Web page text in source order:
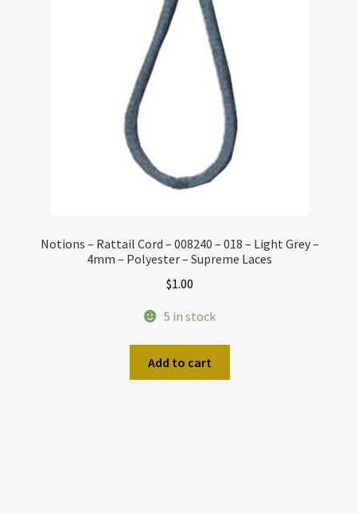
Notions – Rattail Cord – 008240 – 018 – Light Grey –
4mm – Polyester – Supreme Laces
$1.00
5 in stock
Add to cart